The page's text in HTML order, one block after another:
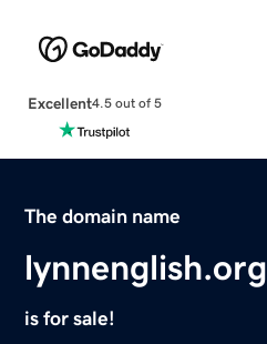
Excellent4.5 out of 5
The domain name
lynnenglish.org
is for sale!